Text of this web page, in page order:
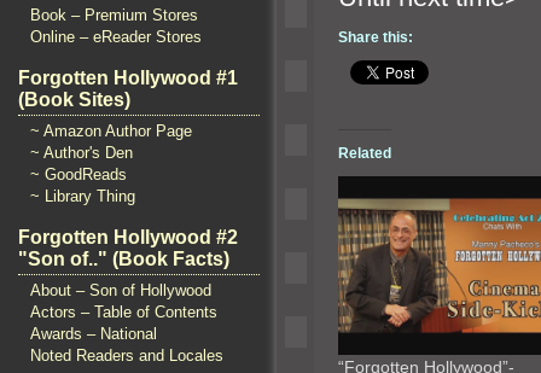
Book – Premium Stores
Online – eReader Stores
Forgotten Hollywood #1
(Book Sites)
~ Amazon Author Page
~ Author's Den
~ GoodReads
~ Library Thing
Forgotten Hollywood #2
"Son of.." (Book Facts)
About – Son of Hollywood
Actors – Table of Contents
Awards – National
Noted Readers and Locales
Share this:
Related
“Forgotten Hollywood”-